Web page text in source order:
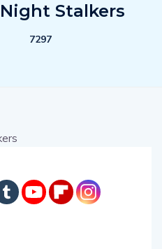
Stalkers
7297